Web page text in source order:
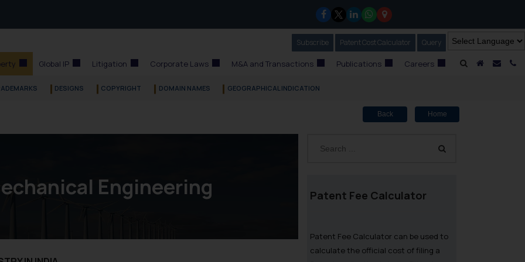
A HomeMail
Subscribe Our Newsletter
Patent Cost Calculator Our
Query
Global IP Litigation Corporate Laws M&A and Transactions Publications Careers
DESIGNS COPYRIGHT DOMAIN NAMES GEOGRAPHICAL INDICATION
Back Home
Patent Fee Calculator
Patent Fee Calculator can be used to
calculate the official cost of filing a
Engineering